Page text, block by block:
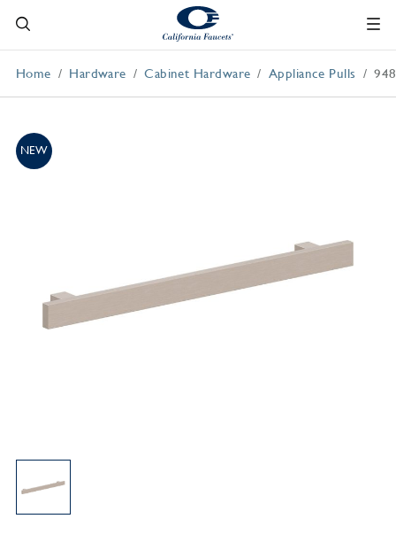
Home Hardware Cabinet Hardware Appliance Pulls
NEW